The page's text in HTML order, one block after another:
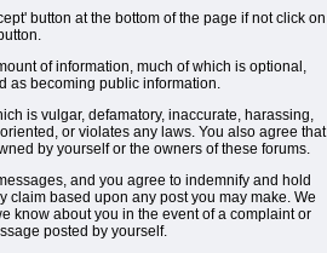
button at the bottom of the page if not click on
of information, much of which is optional,
as becoming public information.
is vulgar, defamatory, inaccurate, harassing,
or violates any laws. You also agree that
by yourself or the owners of these forums.
and you agree to indemnify and hold
claim based upon any post you may make. We
know about you in the event of a complaint or
posted by yourself.